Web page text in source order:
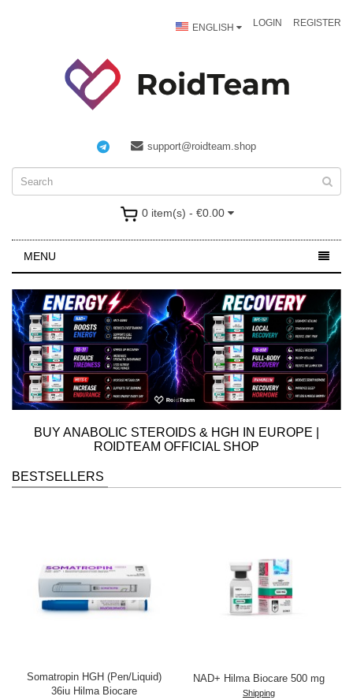
ENGLISH LOGIN REGISTER
support@roidteam.shop
0 item(s) - €0.00
MENU
BUY ANABOLIC STEROIDS & HGH IN EUROPE
ROIDTEAM OFFICIAL SHOP
BESTSELLERS
Somatropin HGH (Pen/Liquid)
36iu Hilma Biocare
NAD+ Hilma Biocare 500 mg
Shipping